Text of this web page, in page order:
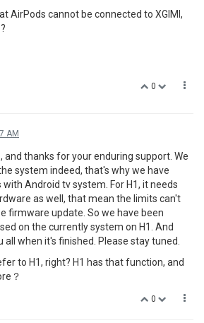
AirPods cannot be connected to XGIMI,
0
AM
and thanks for your enduring support. We
system indeed, that's why we have
Android tv system. For H1, it needs
as well, that mean the limits can't
firmware update. So we have been
on the currently system on H1. And
all when it's finished. Please stay tuned.
to H1, right? H1 has that function, and
？
0